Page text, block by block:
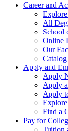
Career and
Explore
All
School
Online
Our
Catalog
Apply and
Apply
Apply
Apply
Explore
Find a
Pay for
Tuition